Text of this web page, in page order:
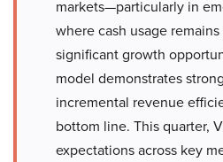
markets—particularly in
where cash usage
significant growth
model demonstrates
incremental revenue
bottom line. This quarter,
expectations across key